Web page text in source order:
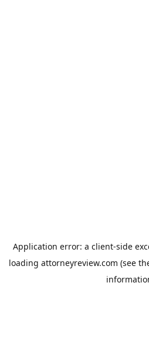
Application error: a client-side
loading attorneyreview.com (see